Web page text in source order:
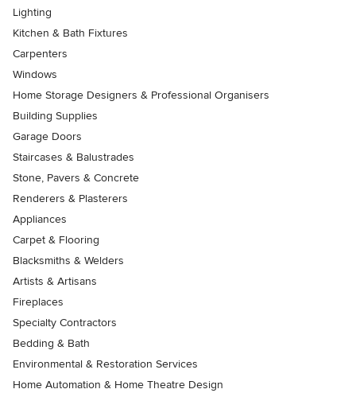
Lighting
Kitchen & Bath Fixtures
Carpenters
Windows
Home Storage Designers & Professional Organisers
Building Supplies
Garage Doors
Staircases & Balustrades
Stone, Pavers & Concrete
Renderers & Plasterers
Appliances
Carpet & Flooring
Blacksmiths & Welders
Artists & Artisans
Fireplaces
Specialty Contractors
Bedding & Bath
Environmental & Restoration Services
Home Automation & Home Theatre Design